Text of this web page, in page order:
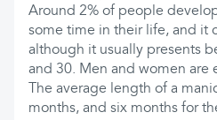
Around 2% of people
some time in their life, and it
although it usually presents
and 30. Men and women are
The average length of a
months, and six months for